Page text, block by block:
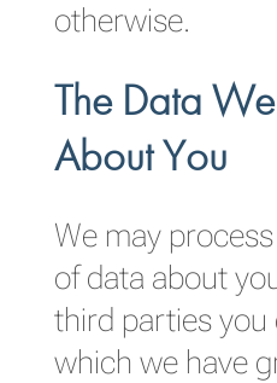
otherwise.
The Data
About You
We may
of data about
third parties you
which we have